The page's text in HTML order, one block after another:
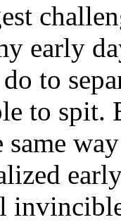
early
to
to spit.